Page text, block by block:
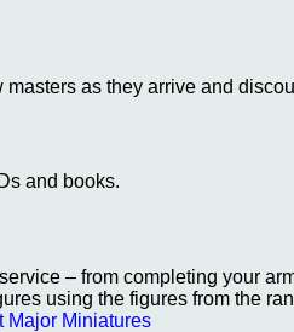
masters as they arrive and
and books.
– from completing your
using the figures from the
Major Miniatures